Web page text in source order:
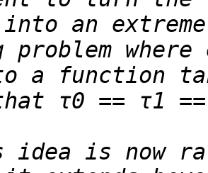
into an
problem
to a function
idea is now